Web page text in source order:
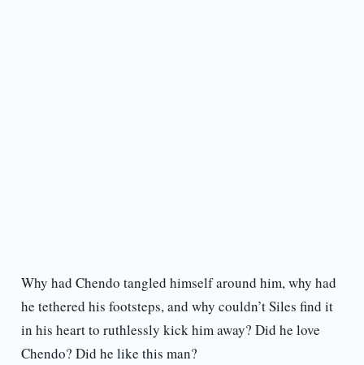
Why had Chendo tangled himself around him, why had
he tethered his footsteps, and why couldn’t Siles find it
in his heart to ruthlessly kick him away? Did he love
Chendo? Did he like this man?